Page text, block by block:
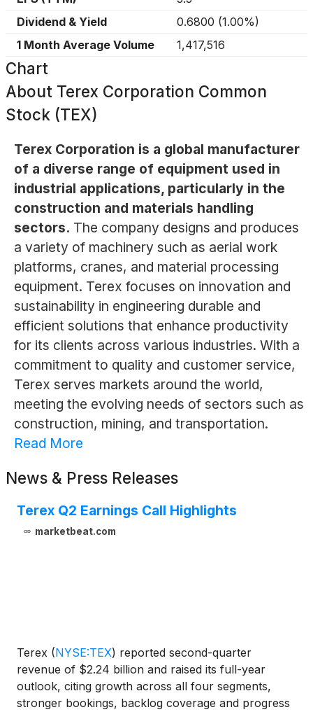
Dividend & Yield
0.6800 (1.00%)
1 Month Average Volume
1,417,516
Chart
About Terex Corporation Common
Stock (TEX)
Terex Corporation is a global manufacturer
of a diverse range of equipment used in
industrial applications, particularly in the
construction and materials handling
sectors. The company designs and produces
a variety of machinery such as aerial work
platforms, cranes, and material processing
equipment. Terex focuses on innovation and
sustainability in engineering durable and
efficient solutions that enhance productivity
for its clients across various industries. With a
commitment to quality and customer service,
Terex serves markets around the world,
meeting the evolving needs of sectors such as
construction, mining, and transportation.
Read More
News & Press Releases
Terex Q2 Earnings Call Highlights
marketbeat.com
Terex (NYSE:TEX) reported second-quarter
revenue of $2.24 billion and raised its full-year
outlook, citing growth across all four segments,
stronger bookings, backlog coverage and progress